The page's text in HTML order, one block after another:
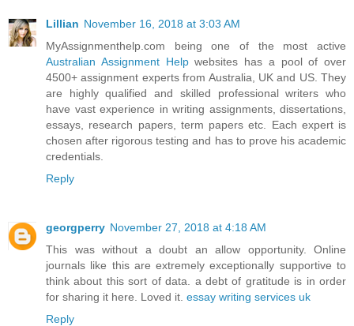
Lillian November 16, 2018 at 3:03 AM
MyAssignmenthelp.com being one of the most active
Australian Assignment Helpwebsites has a pool of over
4500+ assignment experts from Australia, UK and US. They
are highly qualified and skilled professional writers who
have vast experience in writing assignments, dissertations,
essays, research papers, term papers etc. Each expert is
chosen after rigorous testing and has to prove his academic
credentials.
Reply
georgperry November 27, 2018 at 4:18 AM
This was without a doubt an allow opportunity. Online
journals like this are extremely exceptionally supportive to
think about this sort of data. a debt of gratitude is in order
for sharing it here. Loved it. essay writing services uk
Reply